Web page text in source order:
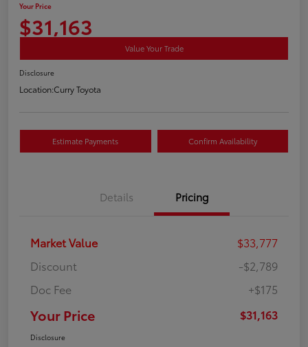
Your Price
$31,163
Value Your Trade
Disclosure
Location:Curry Toyota
Estimate Payments Confirm Availability
Details Pricing
Market Value
$33,777
Discount
-$2,789
Doc Fee
+$175
Your Price $31,163
Disclosure